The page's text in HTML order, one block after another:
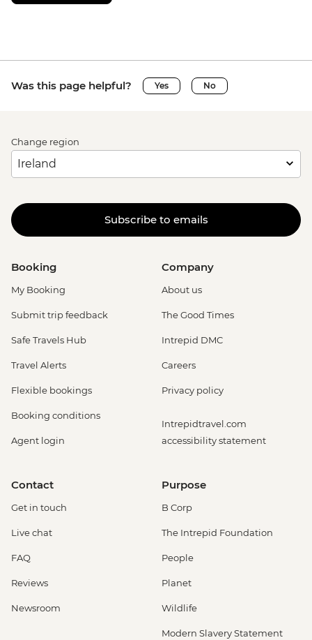
Was this page helpful? Yes No
Change region
Subscribe to emails
Booking
My Booking
Submit trip feedback
Safe Travels Hub
Travel Alerts
Flexible bookings
Booking conditions
Agent login
Company
About us
The Good Times
Intrepid DMC
Careers
Privacy policy
Intrepidtravel.com
accessibility statement
Contact
Get in touch
Live chat
FAQ
Reviews
Newsroom
Purpose
B Corp
The Intrepid Foundation
People
Planet
Wildlife
Modern Slavery Statement